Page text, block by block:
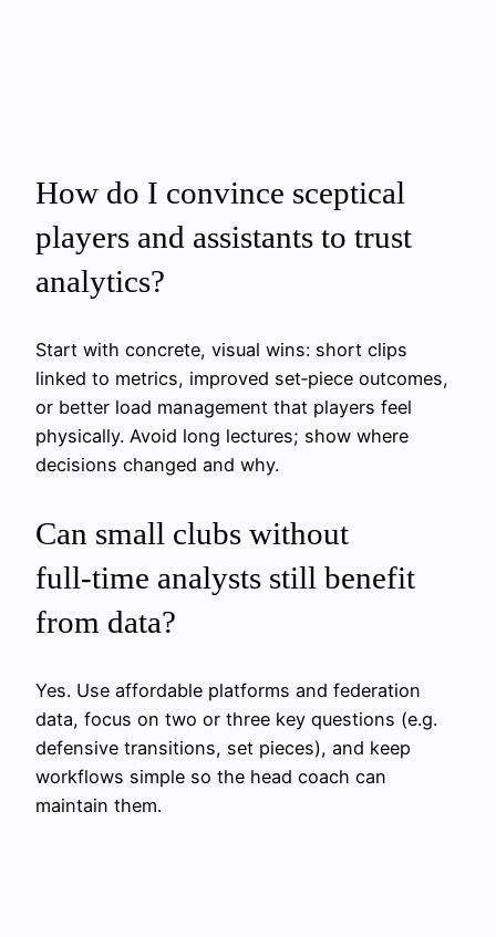
How do I convince sceptical
players and assistants to trust
analytics?
Start with concrete, visual wins: short clips
linked to metrics, improved set‑piece outcomes,
or better load management that players feel
physically. Avoid long lectures; show where
decisions changed and why.
Can small clubs without
full‑time analysts still benefit
from data?
Yes. Use affordable platforms and federation
data, focus on two or three key questions (e.g.
defensive transitions, set pieces), and keep
workflows simple so the head coach can
maintain them.